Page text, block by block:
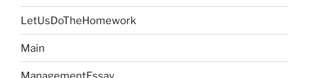
LetUsDoTheHomework
Main